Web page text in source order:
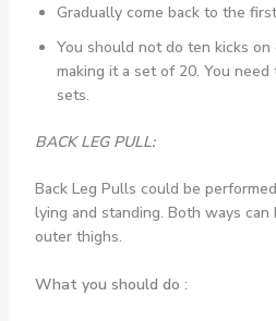
Gradually come back to the
You should not do ten kicks
making it a set of 20. You
sets.
BACK LEG PULL:
Back Leg Pulls could be
lying and standing. Both ways
outer thighs.
What you should do :